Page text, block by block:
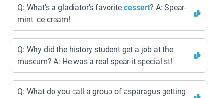
Q: What’s a gladiator’s favorite dessert? A: Spear-
mint ice cream!
Q: Why did the history student get a job at the
museum? A: He was a real spear-it specialist!
Q: What do you call a group of asparagus getting